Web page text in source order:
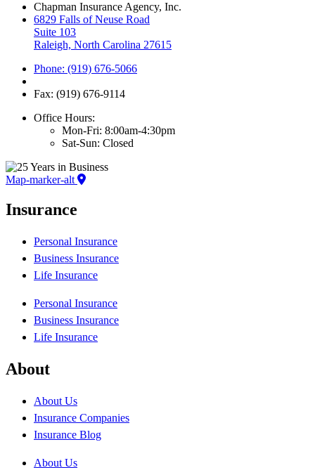
Chapman Insurance Agency, Inc.
6829 Falls of Neuse Road
Suite 103
Raleigh, North Carolina 27615
Phone: (919) 676-5066
Fax: (919) 676-9114
Office Hours:
Mon-Fri: 8:00am-4:30pm
Sat-Sun: Closed
Map-marker-alt
Insurance
Personal Insurance
Business Insurance
Life Insurance
Personal Insurance
Business Insurance
Life Insurance
About
About Us
Insurance Companies
Insurance Blog
About Us